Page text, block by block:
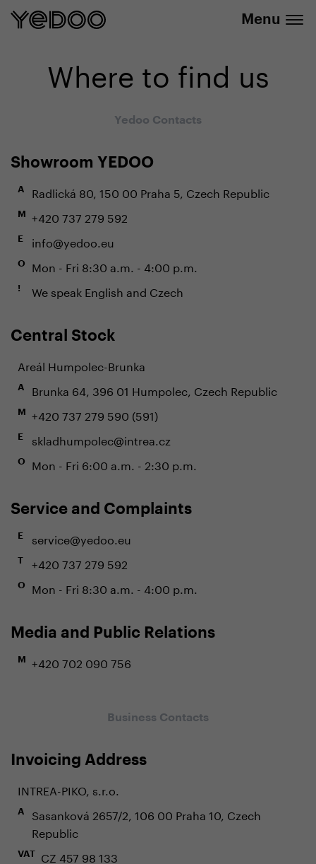
Menu
Where to find us
Yedoo Contacts
Showroom YEDOO
A Radlická 80, 150 00 Praha 5, Czech Republic
M +420 737 279 592
E info@yedoo.eu
O Mon - Fri 8:30 a.m. - 4:00 p.m.
! We speak English and Czech
Central Stock
Areál Humpolec-Brunka
A Brunka 64, 396 01 Humpolec, Czech Republic
M +420 737 279 590 (591)
E skladhumpolec@intrea.cz
O Mon - Fri 6:00 a.m. - 2:30 p.m.
Service and Complaints
E service@yedoo.eu
T +420 737 279 592
O Mon - Fri 8:30 a.m. - 4:00 p.m.
Media and Public Relations
M +420 702 090 756
Business Contacts
Invoicing Address
INTREA-PIKO, s.r.o.
A
Sasanková 2657/2, 106 00 Praha 10, Czech
Republic
VAT CZ 457 98 133